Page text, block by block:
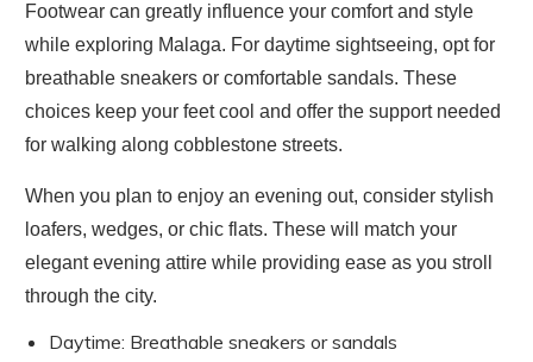
Footwear can greatly influence your comfort and style
while exploring Malaga. For daytime sightseeing, opt for
breathable sneakers or comfortable sandals. These
choices keep your feet cool and offer the support needed
for walking along cobblestone streets.
When you plan to enjoy an evening out, consider stylish
loafers, wedges, or chic flats. These will match your
elegant evening attire while providing ease as you stroll
through the city.
Daytime: Breathable sneakers or sandals